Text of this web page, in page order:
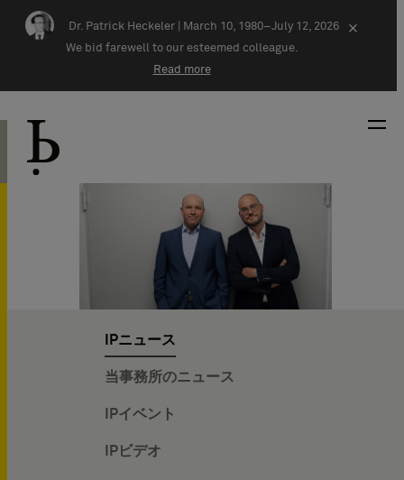
Skip navigation
Dr. Patrick Heckeler |
March 10, 1980–July 12, 2026
We bid farewell to our esteemed colleague.
Read more
×
IPニュース
当事務所のニュース
IPイベント
IPビデオ